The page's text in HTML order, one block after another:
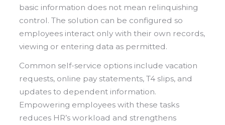
basic information does not mean relinquishing
control. The solution can be configured so
employees interact only with their own records,
viewing or entering data as permitted.
Common self-service options include vacation
requests, online pay statements, T4 slips, and
updates to dependent information.
Empowering employees with these tasks
reduces HR’s workload and strengthens